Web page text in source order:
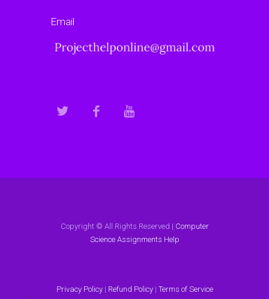
Email
Copyright © All Rights Reserved | Computer
Science Assignments Help
Privacy Policy| Refund Policy| Terms of Service